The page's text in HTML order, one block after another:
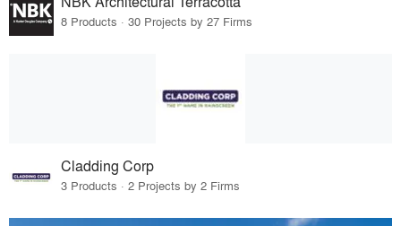
8 Products · 30 Projects by 27 Firms
Cladding Corp
3 Products · 2 Projects by 2 Firms